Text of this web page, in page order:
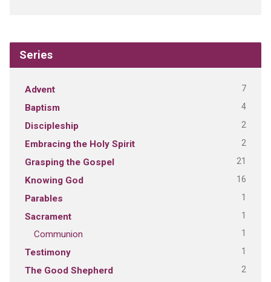
Series
Advent 7
Baptism 4
Discipleship 2
Embracing the Holy Spirit 2
Grasping the Gospel 21
Knowing God 16
Parables 1
Sacrament 1
Communion 1
Testimony 1
The Good Shepherd 2